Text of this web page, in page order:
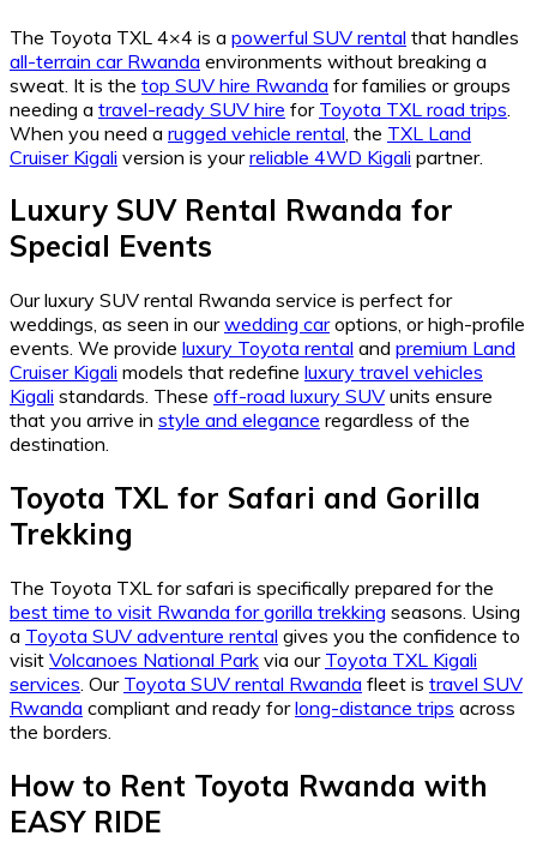
The Toyota TXL 4×4 is a powerful SUV rental that handles
all-terrain car Rwanda environments without breaking a
sweat. It is the top SUV hire Rwanda for families or groups
needing a travel-ready SUV hire for Toyota TXL road trips
When you need a rugged vehicle rental , the TXL Land
Cruiser Kigali version is yourreliable 4WD Kigali partner.
Luxury SUV Rental Rwanda for
Special Events
Our luxury SUV rental Rwanda service is perfect for
weddings, as seen in ourwedding caroptions, or high-profile
events. We provide luxury Toyota rental and premium Land
Cruiser Kigali models that redefine luxury travel vehicles
Kigali standards. These off-road luxury SUV units ensure
that you arrive in style and elegance regardless of the
destination.
Toyota TXL for Safari and Gorilla
Trekking
The Toyota TXL for safari is specifically prepared for the
best time to visit Rwanda for gorilla trekking seasons. Using
a Toyota SUV adventure rental gives you the confidence to
visit Volcanoes National Park via our Toyota TXL Kigali
services. Our Toyota SUV rental Rwanda fleet is travel SUV
Rwanda compliant and ready forlong-distance trips across
the borders.
How to Rent Toyota Rwanda with
EASY RIDE